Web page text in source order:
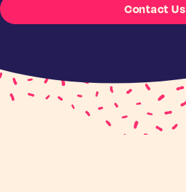
Contact Us